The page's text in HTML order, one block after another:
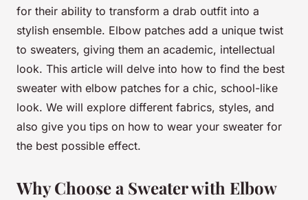
for their ability to transform a drab outfit into a
stylish ensemble. Elbow patches add a unique twist
to sweaters, giving them an academic, intellectual
look. This article will delve into how to find the best
sweater with elbow patches for a chic, school-like
look. We will explore different fabrics, styles, and
also give you tips on how to wear your sweater for
the best possible effect.
Why Choose a Sweater with Elbow